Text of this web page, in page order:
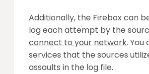
Additionally, the Firebox can
log each attempt by the
connect to your network. You
services that the sources
assaults in the log file.